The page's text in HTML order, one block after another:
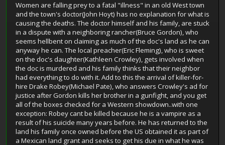
Women are falling prey to a fatal "illness" in an old West town
and the town's doctor(John Hoyt) has no explanation for what is
causing the deaths. The doctor himself and his family, are stuck
in a dispute with a neighboring rancher(Bruce Gordon), who
seems hellbent on claiming as much of the doc's land as he can
anyway he can. The local preacher(Eric Fleming), who is sweet
on the doc's daughter(Kathleen Crowley), gets involved when
the doc is murdered and his family thinks that their neighbor
had everything to do with it. Add to this the arrival of killer-for-
hire Drake Robey(Michael Pate), who answers Crowley's ad for
justice after Gordon kills her brother in a gunfight, and you get
all of the boxes checked for a Western showdown..with one
exception: Robey cant be killed because he is a vampire as a
result of his suicide many years before. He has returned to the
land his family once owned before the US obtained it as part of
a Mexican land grant and seeks to get his due in what he was